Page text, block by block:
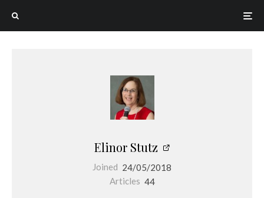
Elinor Stutz
Joined 24/05/2018
Articles 44